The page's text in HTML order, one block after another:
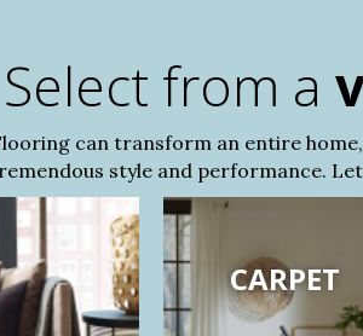
Select from a
can transform an entire
style and performance.
CARPET